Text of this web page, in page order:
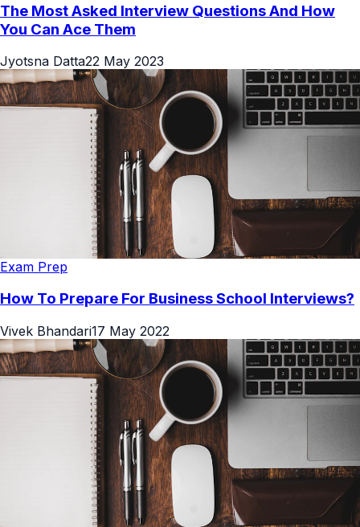
The Most Asked Interview Questions And How
You Can Ace Them
Jyotsna Datta22 May 2023
Exam Prep
How To Prepare For Business School Interviews?
Vivek Bhandari17 May 2022